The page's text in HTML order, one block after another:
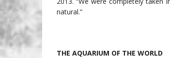
natural.”
THE AQUARIUM OF THE WORLD